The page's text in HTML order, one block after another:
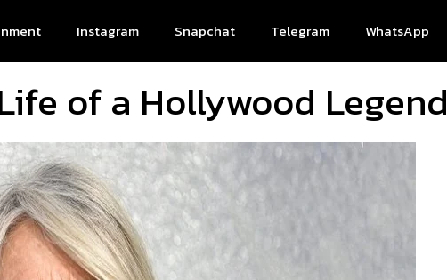
Instagram Snapchat Telegram WhatsApp
of a Hollywood Legend